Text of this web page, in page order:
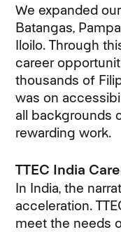
We expanded
Batangas,
Iloilo. Through
career
thousands of
was on
all backgrounds
rewarding work.
TTEC India
In India, the
acceleration.
meet the needs